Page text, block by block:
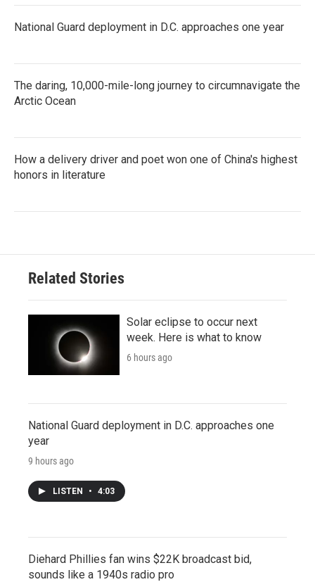
National Guard deployment in D.C. approaches one year
The daring, 10,000-mile-long journey to circumnavigate the
Arctic Ocean
How a delivery driver and poet won one of China's highest
honors in literature
Related Stories
Solar eclipse to occur next
week. Here is what to know
6 hours ago
National Guard deployment in D.C. approaches one
year
9 hours ago
LISTEN • 4:03
Diehard Phillies fan wins $22K broadcast bid,
sounds like a 1940s radio pro